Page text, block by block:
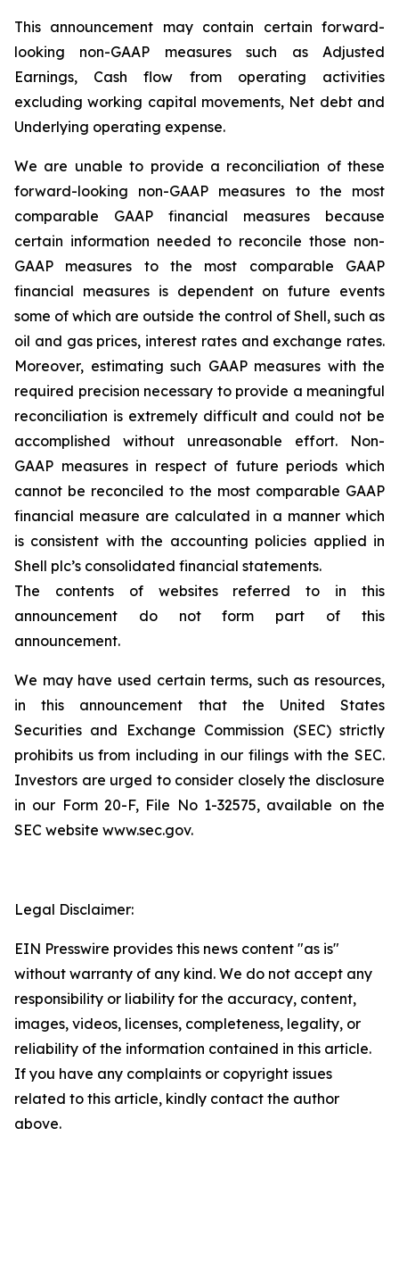
This announcement may contain certain forward-
looking non-GAAP measures such as Adjusted
Earnings, Cash flow from operating activities
excluding working capital movements, Net debt and
Underlying operating expense.
We are unable to provide a reconciliation of these
forward-looking non-GAAP measures to the most
comparable GAAP financial measures because
certain information needed to reconcile those non-
GAAP measures to the most comparable GAAP
financial measures is dependent on future events
some of which are outside the control of Shell, such as
oil and gas prices, interest rates and exchange rates.
Moreover, estimating such GAAP measures with the
required precision necessary to provide a meaningful
reconciliation is extremely difficult and could not be
accomplished without unreasonable effort. Non-
GAAP measures in respect of future periods which
cannot be reconciled to the most comparable GAAP
financial measure are calculated in a manner which
is consistent with the accounting policies applied in
Shell plc’s consolidated financial statements.
The contents of websites referred to in this
announcement do not form part of this
announcement.
We may have used certain terms, such as resources,
in this announcement that the United States
Securities and Exchange Commission (SEC) strictly
prohibits us from including in our filings with the SEC.
Investors are urged to consider closely the disclosure
in our Form 20-F, File No 1-32575, available on the
SEC website www.sec.gov.
Legal Disclaimer:
EIN Presswire provides this news content "as is"
without warranty of any kind. We do not accept any
responsibility or liability for the accuracy, content,
images, videos, licenses, completeness, legality, or
reliability of the information contained in this article.
If you have any complaints or copyright issues
related to this article, kindly contact the author
above.